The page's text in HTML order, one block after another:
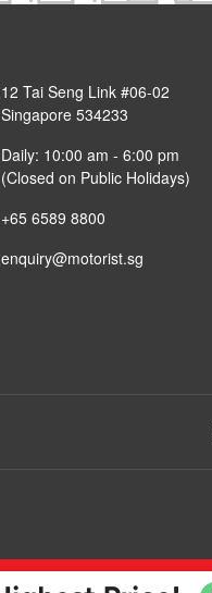
12 Tai Seng Link #06-02
Singapore 534233
Daily: 10:00 am - 6:00 pm
(Closed on Public Holidays)
+65 6589 8800
enquiry@motorist.sg